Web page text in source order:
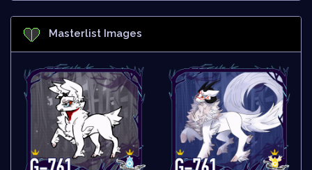
Masterlist Images